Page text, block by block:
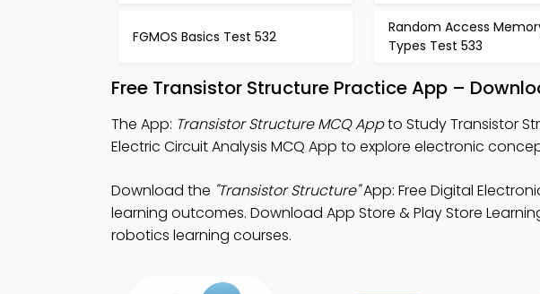
FGMOS Basics Test 532
Random Access
Types Test 533
Free Transistor Structure Practice App –
The App: Transistor Structure MCQ Appto Study Transistor
Electric Circuit Analysis MCQ App to explore electronic
Download the "Transistor Structure"App: Free Digital
learning outcomes. Download App Store & Play Store
robotics learning courses.